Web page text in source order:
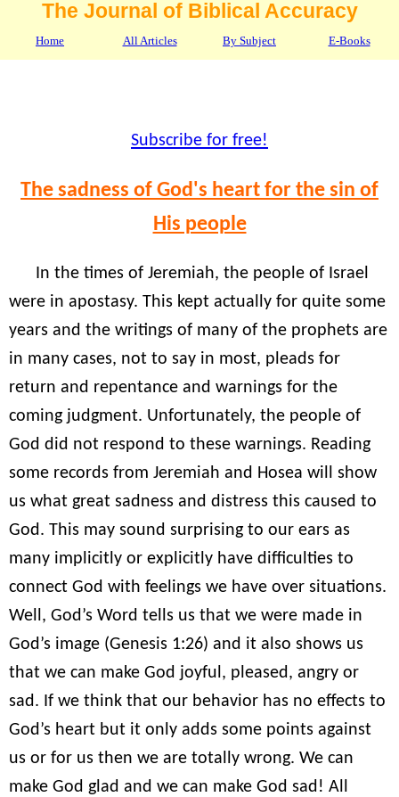
The Journal of Biblical Accuracy
Home All Articles By Subject E-Books
Subscribe for free!
The sadness of God's heart for the sin of
His people
In the times of Jeremiah, the people of Israel
were in apostasy. This kept actually for quite some
years and the writings of many of the prophets are
in many cases, not to say in most, pleads for
return and repentance and warnings for the
coming judgment. Unfortunately, the people of
God did not respond to these warnings. Reading
some records from Jeremiah and Hosea will show
us what great sadness and distress this caused to
God. This may sound surprising to our ears as
many implicitly or explicitly have difficulties to
connect God with feelings we have over situations.
Well, God’s Word tells us that we were made in
God’s image (Genesis 1:26) and it also shows us
that we can make God joyful, pleased, angry or
sad. If we think that our behavior has no effects to
God’s heart but it only adds some points against
us or for us then we are totally wrong. We can
make God glad and we can make God sad! All